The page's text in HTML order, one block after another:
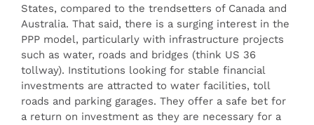
States, compared to the trendsetters of Canada and
Australia. That said, there is a surging interest in the
PPP model, particularly with infrastructure projects
such as water, roads and bridges (think US 36
tollway). Institutions looking for stable financial
investments are attracted to water facilities, toll
roads and parking garages. They offer a safe bet for
a return on investment as they are necessary for a